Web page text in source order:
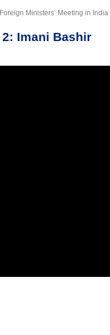
Ministers’ Meeting in India
Imani Bashir